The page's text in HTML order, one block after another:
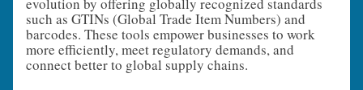
such as GTINs (Global Trade Item Numbers) and
barcodes. These tools empower businesses to work
more efficiently, meet regulatory demands, and
connect better to global supply chains.